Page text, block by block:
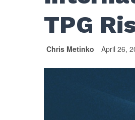
TPG
Chris Metinko April 26,